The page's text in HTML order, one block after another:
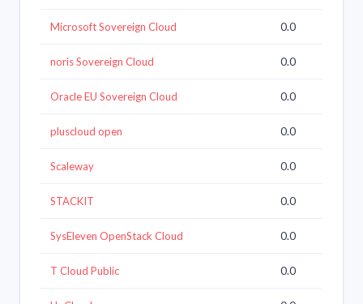
Microsoft Sovereign Cloud 0.0
noris Sovereign Cloud 0.0
Oracle EU Sovereign Cloud 0.0
pluscloud open 0.0
Scaleway 0.0
STACKIT 0.0
SysEleven OpenStack Cloud 0.0
T Cloud Public 0.0